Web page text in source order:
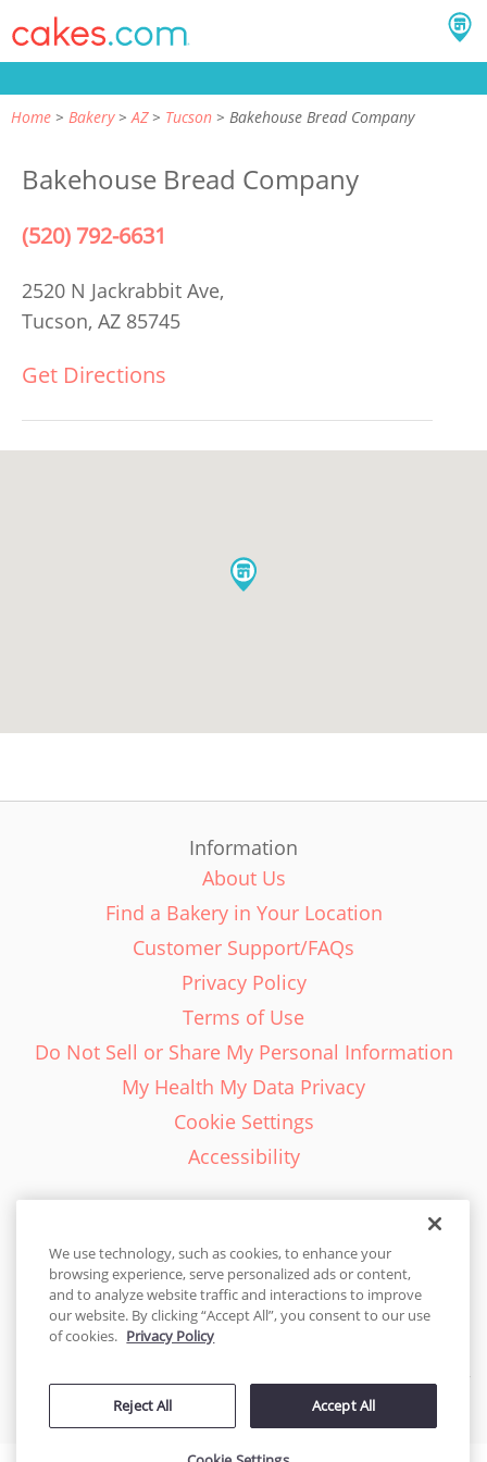
Home Bakery AZ Tucson Bakehouse Bread Company
Bakehouse Bread Company
(520) 792-6631
2520 N Jackrabbit Ave,
Tucson, AZ 85745
Get Directions
Information
About Us
Find a Bakery in Your Location
Customer Support/FAQs
Privacy Policy
Terms of Use
Do Not Sell or Share My Personal Information
My Health My Data Privacy
Cookie Settings
Accessibility
English - EN
United States
© 2026 Cakes.com. All rights reserved. Cakes.com is patented and
by DecoPac patents:www.decopac.com/intellectual-properties
We use technology, such as cookies, to enhance your
browsing experience, serve personalized ads or content,
and to analyze website traffic and interactions to improve
our website. By clicking “Accept All”, you consent to our use
of cookies. Privacy Policy
Reject All Accept All